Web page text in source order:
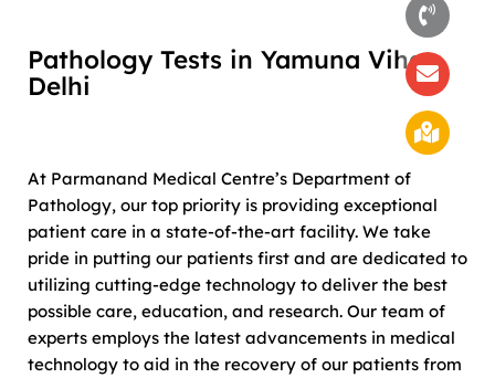
Pathology Tests in Yamuna Vihar,
Delhi
At Parmanand Medical Centre’s Department of
Pathology, our top priority is providing exceptional
patient care in a state-of-the-art facility. We take
pride in putting our patients first and are dedicated to
utilizing cutting-edge technology to deliver the best
possible care, education, and research. Our team of
experts employs the latest advancements in medical
technology to aid in the recovery of our patients from